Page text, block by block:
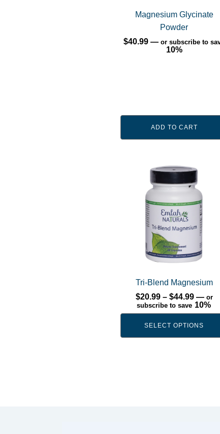
Magnesium Glycinate
Powder
$40.99 — or subscribe to
10%
ADD TO CART
Tri-Blend Magnesium
$20.99 – $44.99Price
range:
$20.99
$44.99
—or
subscribe to save 10%
SELECT OPTIONS
multiple
variants.
options
chosen